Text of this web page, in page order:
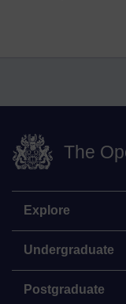
The
Explore
Undergraduate
Postgraduate